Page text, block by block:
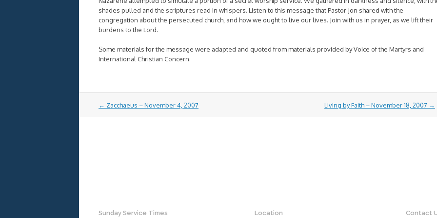
shades pulled and the scriptures read in whispers. Listen to this message that Pastor Jon shared with the
congregation about the persecuted church, and how we ought to live our lives. Join with us in prayer, as we lift their
burdens to the Lord.
Some materials for the message were adapted and quoted from materials provided by Voice of the Martyrs and
International Christian Concern.
Post
← Zacchaeus – November 4, 2007 Living by Faith – November 18, 2007 →
Sunday Service Times Location Contact